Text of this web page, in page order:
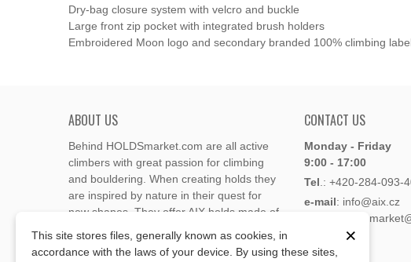
Dry-bag closure system with velcro and buckle
Large front zip pocket with integrated brush holders
Embroidered Moon logo and secondary branded 100% climbing
ABOUT US
Behind HOLDSmarket.com are all active
climbers with great passion for climbing
and bouldering. When creating holds they
are inspired by nature in their quest for
new shapes. They offer AIX holds made of
Through the new e-shop, trying to present
CONTACT US
Monday - Friday
9:00 - 17:00
Tel .: +420-284-093-
e-mail: info@aix.cz
:
×
This site stores files, generally known as cookies, in
accordance with the laws of your device. By using these sites,